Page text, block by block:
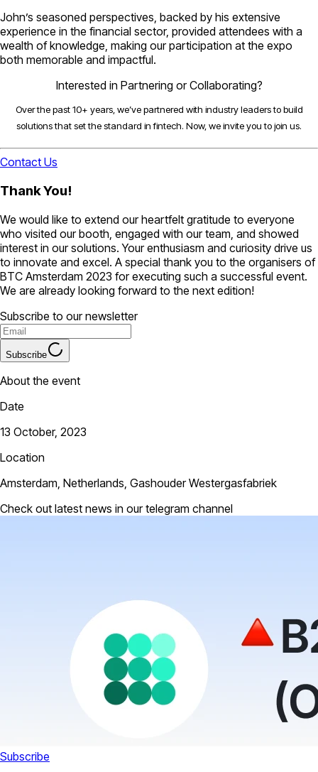
John’s seasoned perspectives, backed by his extensive
experience in the financial sector, provided attendees with a
wealth of knowledge, making our participation at the expo
both memorable and impactful.
Interested in Partnering or Collaborating?
Over the past 10+ years, we’ve partnered with industry leaders to build
solutions that set the standard in fintech. Now, we invite you to join us.
Contact Us
Thank You!
We would like to extend our heartfelt gratitude to everyone
who visited our booth, engaged with our team, and showed
interest in our solutions. Your enthusiasm and curiosity drive us
to innovate and excel. A special thank you to the organisers of
BTC Amsterdam 2023 for executing such a successful event.
We are already looking forward to the next edition!
Subscribe to our newsletter
Subscribe
About the event
Date
13 October, 2023
Location
Amsterdam, Netherlands, Gashouder Westergasfabriek
Check out latest news in our telegram channel
Subscribe